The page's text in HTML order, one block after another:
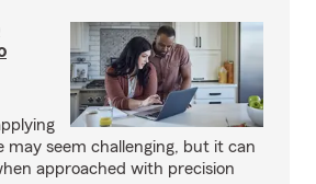
may seem challenging, but it can
approached with precision